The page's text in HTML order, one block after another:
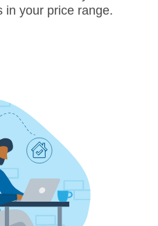
in your price range.